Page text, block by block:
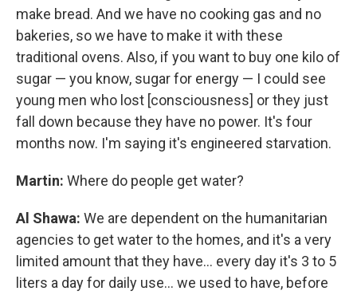
make bread. And we have no cooking gas and no
bakeries, so we have to make it with these
traditional ovens. Also, if you want to buy one kilo of
sugar — you know, sugar for energy — I could see
young men who lost [consciousness] or they just
fall down because they have no power. It's four
months now. I'm saying it's engineered starvation.
Martin: Where do people get water?
Al Shawa: We are dependent on the humanitarian
agencies to get water to the homes, and it's a very
limited amount that they have... every day it's 3 to 5
liters a day for daily use... we used to have, before